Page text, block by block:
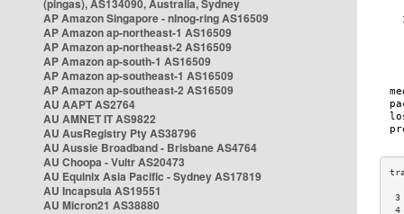
(pingas), AS134090, Australia, Sydney
AP Amazon Singapore - nlnog-ring AS16509
AP Amazon ap-northeast-1 AS16509
AP Amazon ap-northeast-2 AS16509
AP Amazon ap-south-1 AS16509
AP Amazon ap-southeast-1 AS16509
AP Amazon ap-southeast-2 AS16509
AU AAPT AS2764
AU AMNET IT AS9822
AU AusRegistry Pty AS38796
AU Aussie Broadband - Brisbane AS4764
AU Choopa - Vultr AS20473
AU Equinix Asia Pacific - Sydney AS17819
AU Incapsula AS19551
AU Micron21 AS38880
3